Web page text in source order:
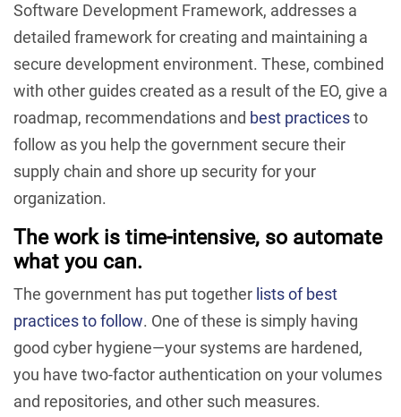
Software Development Framework, addresses a
detailed framework for creating and maintaining a
secure development environment. These, combined
with other guides created as a result of the EO, give a
roadmap, recommendations and best practicesto
follow as you help the government secure their
supply chain and shore up security for your
organization.
The work is time-intensive, so automate
what you can.
The government has put together lists of best
practices to follow. One of these is simply having
good cyber hygiene—your systems are hardened,
you have two-factor authentication on your volumes
and repositories, and other such measures.